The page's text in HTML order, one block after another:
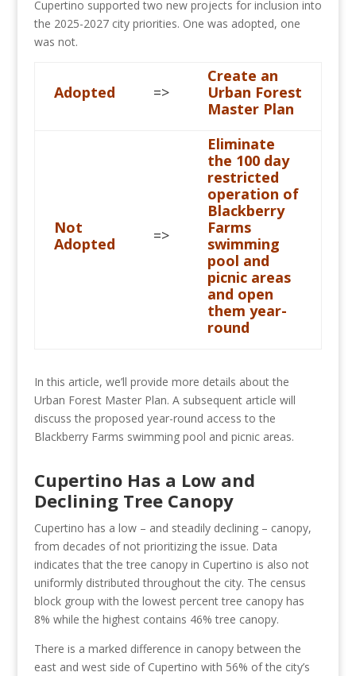
Cupertino supported two new projects for inclusion into
the 2025-2027 city priorities. One was adopted, one
was not.
Adopted =>
Create an
Urban Forest
Master Plan
Not
Adopted
=>
Eliminate
the 100 day
restricted
operation of
Blackberry
Farms
swimming
pool and
picnic areas
and open
them year-
round
In this article, we’ll provide more details about the
Urban Forest Master Plan. A subsequent article will
discuss the proposed year-round access to the
Blackberry Farms swimming pool and picnic areas.
Cupertino Has a Low and
Declining Tree Canopy
Cupertino has a low – and steadily declining – canopy,
from decades of not prioritizing the issue. Data
indicates that the tree canopy in Cupertino is also not
uniformly distributed throughout the city. The census
block group with the lowest percent tree canopy has
8% while the highest contains 46% tree canopy.
There is a marked difference in canopy between the
east and west side of Cupertino with 56% of the city’s